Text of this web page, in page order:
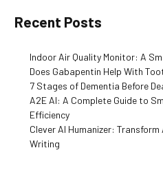
Recent Posts
Indoor Air Quality Monitor: A
Does Gabapentin Help With
7 Stages of Dementia Before
A2E AI: A Complete Guide to
Efficiency
Clever AI Humanizer:
Writing